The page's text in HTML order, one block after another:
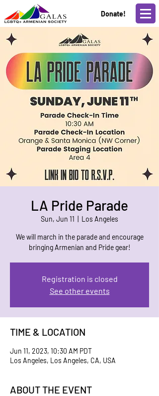
Donate!
LA Pride Parade
Sun, Jun 11 Los Angeles
W e will march in the parade and encourage
bringing Armenian and Pride gear!
Registration is closed
See other events
TIME & LOCATION
Jun 11, 2023, 10:30 AM PDT
Los Angeles, Los Angeles, CA, USA
ABOUT THE EVENT